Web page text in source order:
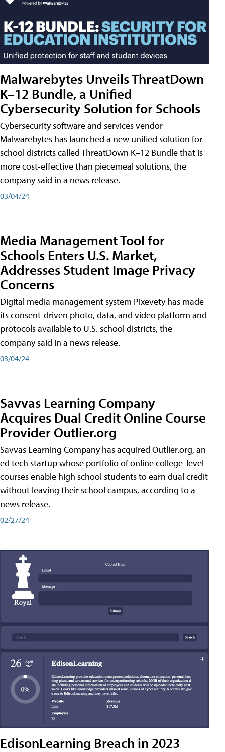
Malwarebytes Unveils ThreatDown
K–12 Bundle, a Unified
Cybersecurity Solution for Schools
Cybersecurity software and services vendor
Malwarebytes has launched a new unified solution for
school districts called ThreatDown K–12 Bundle that is
more cost-effective than piecemeal solutions, the
company said in a news release.
03/04/24
Media Management Tool for
Schools Enters U.S. Market,
Addresses Student Image Privacy
Concerns
Digital media management system Pixevety has made
its consent-driven photo, data, and video platform and
protocols available to U.S. school districts, the
company said in a news release.
03/04/24
Savvas Learning Company
Acquires Dual Credit Online Course
Provider Outlier.org
Savvas Learning Company has acquired Outlier.org, an
ed tech startup whose portfolio of online college-level
courses enable high school students to earn dual credit
without leaving their school campus, according to a
news release.
02/27/24
EdisonLearning Breach in 2023